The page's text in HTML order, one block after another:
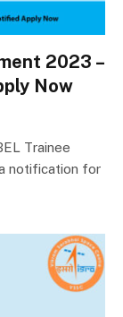
2023 –
Now
Trainee
notification for